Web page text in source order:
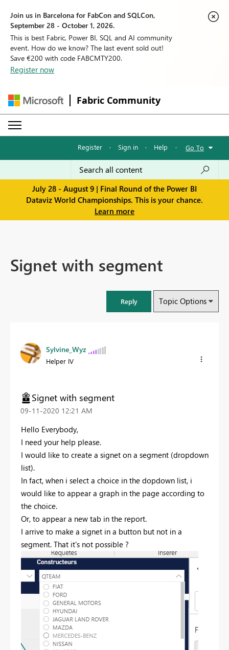
Join us in Barcelona for FabCon and SQLCon,
September 28 - October 1, 2026.
This is best Fabric, Power BI, SQL and AI community
event. How do we know? The last event sold out!
Save €200 with code FABCMTY200.
Register now
Fabric Community
Register · Sign in · Help · Go To
July 28 - August 9 | Final Round of the Power BI
Dataviz World Championships. This is your chance.
Learn more
Signet with segment
Reply Topic Options
Sylvine_Wyz
Helper IV
Signet with segment
‎09-11-2020 12:21 AM
Hello Everybody,
I need your help please.
I would like to create a signet on a segment (dropdown
list).
In fact, when i select a choice in the dopdown list, i
would like to appear a graph in the page according to
the choice.
Or, to appear a new tab in the report.
I arrive to make a signet in a button but not in a
segment. That it's not possible ?